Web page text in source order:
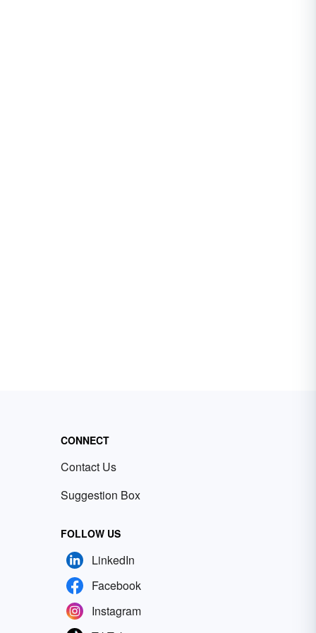
CONNECT
Contact Us
Suggestion Box
FOLLOW US
LinkedIn
Facebook
Instagram